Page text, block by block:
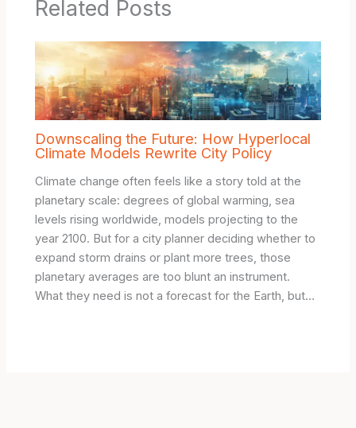
Related Posts
Downscaling the Future: How Hyperlocal
Climate Models Rewrite City Policy
Climate change often feels like a story told at the
planetary scale: degrees of global warming, sea
levels rising worldwide, models projecting to the
year 2100. But for a city planner deciding whether to
expand storm drains or plant more trees, those
planetary averages are too blunt an instrument.
What they need is not a forecast for the Earth, but…